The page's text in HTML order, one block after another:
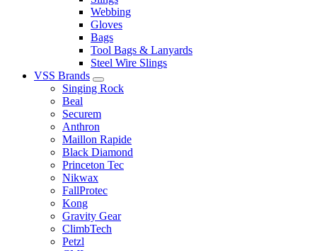
Webbing
Gloves
Bags
Tool Bags & Lanyards
Steel Wire Slings
VSS Brands
Singing Rock
Beal
Securem
Anthron
Maillon Rapide
Black Diamond
Princeton Tec
Nikwax
FallProtec
Kong
Gravity Gear
ClimbTech
Petzl